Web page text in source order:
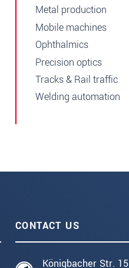
Metal production
Mobile machines
Ophthalmics
Precision optics
Tracks & Rail traffic
Welding automation
CONTACT US
Königbacher Str. 15